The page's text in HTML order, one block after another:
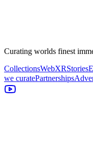
Curating worlds finest
CollectionsWebXRStories
we curatePartnerships